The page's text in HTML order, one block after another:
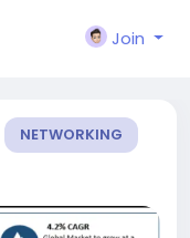
Join
NETWORKING